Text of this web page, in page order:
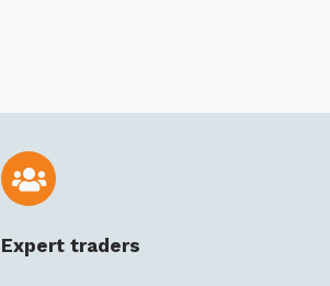
Expert traders